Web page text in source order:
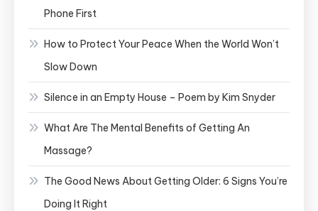
Phone First
How to Protect Your Peace When the World Won’t
Slow Down
Silence in an Empty House – Poem by Kim Snyder
What Are The Mental Benefits of Getting An
Massage?
The Good News About Getting Older: 6 Signs You’re
Doing It Right